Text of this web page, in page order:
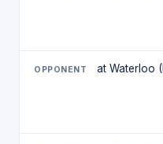
at Waterloo